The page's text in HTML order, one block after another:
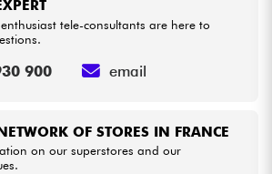
OF STORES IN FRANCE
on our superstores and our
tele-consultants are here to
900 email